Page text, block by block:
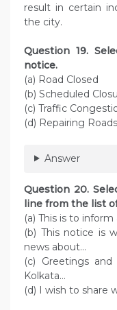
result in certain
the city.
Question 19.
notice.
(a) Road Closed
(b) Scheduled
(c) Traffic
(d) Repairing
Answer
Question 20.
line from the list
(a) This is to
(b) This notice is
news about…
(c) Greetings
Kolkata…
(d) I wish to share